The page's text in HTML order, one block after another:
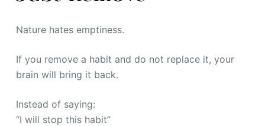
Nature hates emptiness.
If you remove a habit and do not replace it, your
brain will bring it back.
Instead of saying:
“I will stop this habit”